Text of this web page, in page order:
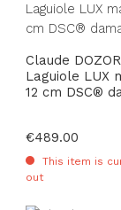
Claude
Laguiole LUX
12 cm DSC®
Regular price:
€489.00
This item is
out